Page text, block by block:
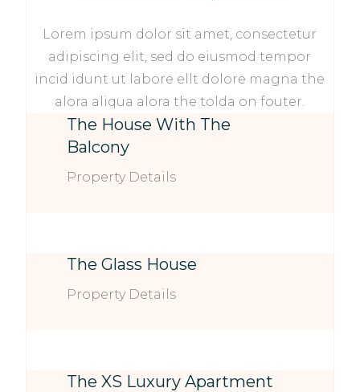
Lorem ipsum dolor sit amet, consectetur
adipiscing elit, sed do eiusmod tempor
incid idunt ut labore ellt dolore magna the
alora aliqua alora the tolda on fouter.
The House With The
Balcony
Property Details
The Glass House
Property Details
The XS Luxury Apartment